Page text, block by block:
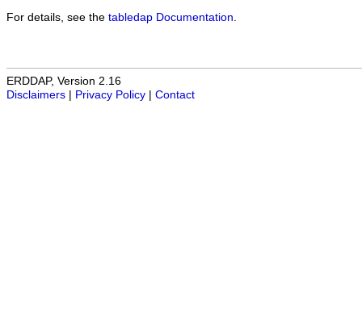
For details, see the tabledap Documentation
ERDDAP, Version 2.16
Disclaimers
Privacy Policy Contact